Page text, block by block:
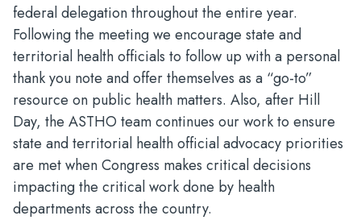
federal delegation throughout the entire year.
Following the meeting we encourage state and
territorial health officials to follow up with a personal
thank you note and offer themselves as a “go-to”
resource on public health matters. Also, after Hill
Day, the ASTHO team continues our work to ensure
state and territorial health official advocacy priorities
are met when Congress makes critical decisions
impacting the critical work done by health
departments across the country.